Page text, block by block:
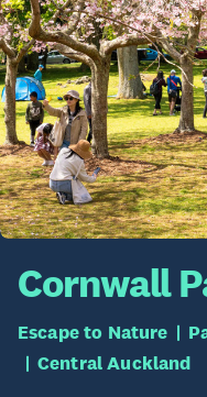
Cornwall
Escape to Nature
Central Auckland